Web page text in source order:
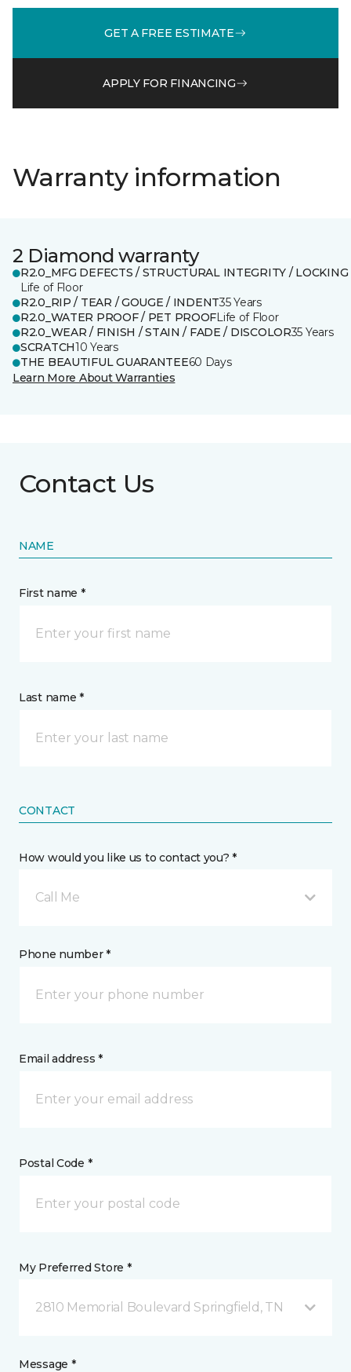
GET A FREE ESTIMATE
APPLY FOR FINANCING
Warranty information
2 Diamond warranty
R2.0_MFG DEFECTS / STRUCTURAL INTEGRITY / LOCKING
Life of Floor
R2.0_RIP / TEAR / GOUGE / INDENT35 Years
R2.0_WATER PROOF / PET PROOFLife of Floor
R2.0_WEAR / FINISH / STAIN / FADE / DISCOLOR35 Years
SCRATCH10 Years
THE BEAUTIFUL GUARANTEE60 Days
Learn More About Warranties
Contact Us
NAME
First name *
Last name *
CONTACT
How would you like us to contact you? *
Call Me
Phone number *
Email address *
Postal Code *
My Preferred Store *
2810 Memorial Boulevard Springfield, TN
Message *